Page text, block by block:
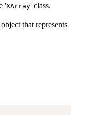
'XArray' class.
that represents